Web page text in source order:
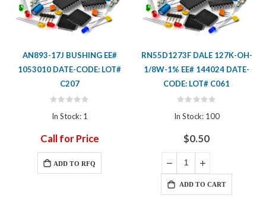
AN893-17J BUSHING EE#
1053010 DATE-CODE: LOT#
C207
Rating:
In Stock: 1
Call for Price
ADD TO RFQ
RN55D1273F DALE 127K-OH-
1/8W-1% EE# 144024 DATE-
CODE: LOT# C061
Rating:
In Stock: 100
$0.50
ADD TO CART